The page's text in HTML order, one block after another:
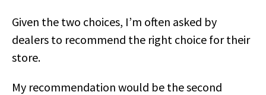
Given the two choices, I’m often asked by
dealers to recommend the right choice for their
store.
My recommendation would be the second